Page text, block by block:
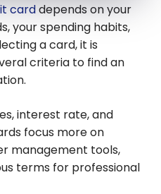
carddepends on your
your spending habits,
a card, it is
criteria to find an
interest rate, and
focus more on
management tools,
terms for professional